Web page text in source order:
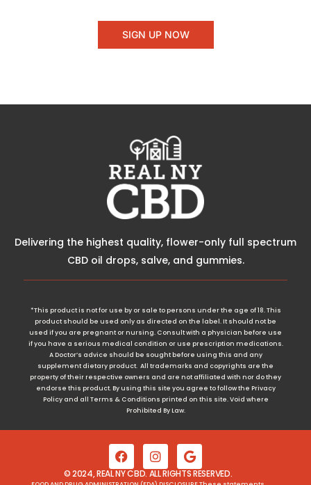
SIGN UP NOW
Delivering the highest quality, flower-only full spectrum
CBD oil drops, salve, and gummies.
*This product is not for use by or sale to persons under the age of 18. This
product should be used only as directed on the label. It should not be
used if you are pregnant or nursing. Consult with a physician before use
if you have a serious medical condition or use prescription medications.
A Doctor’s advice should be sought before using this and any
supplement dietary product. All trademarks and copyrights are the
property of their respective owners and are not affiliated with nor do they
endorse this product. By using this site you agree to follow the Privacy
Policy and all Terms & Conditions printed on this site. Void where
Prohibited By Law.
© 2024, REAL NY CBD. ALL RIGHTS RESERVED.